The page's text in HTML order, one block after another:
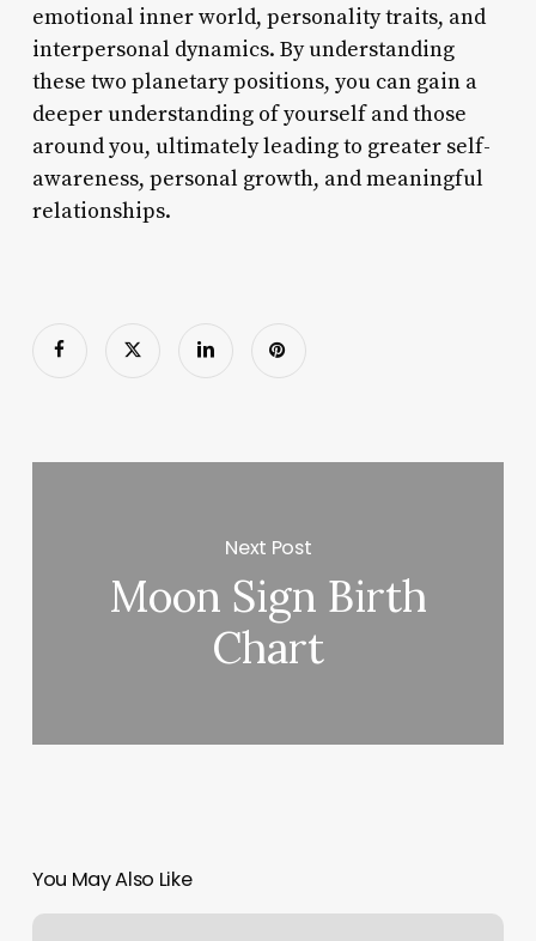
emotional inner world, personality traits, and
interpersonal dynamics. By understanding
these two planetary positions, you can gain a
deeper understanding of yourself and those
around you, ultimately leading to greater self-
awareness, personal growth, and meaningful
relationships.
Next Post
Moon Sign Birth
Chart
You May Also Like
Siena